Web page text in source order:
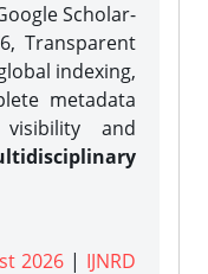
Scholar-
Transparent
indexing,
metadata
and
2026 | IJNRD